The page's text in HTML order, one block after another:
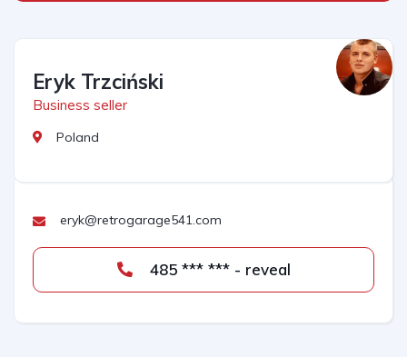
Eryk Trzciński
Business seller
Poland
eryk@retrogarage541.com
485 *** *** - reveal